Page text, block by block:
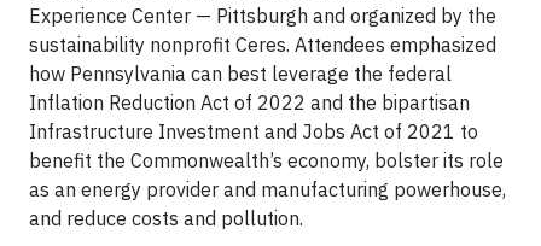
Experience Center — Pittsburgh and organized by the
sustainability nonprofit Ceres. Attendees emphasized
how Pennsylvania can best leverage the federal
Inflation Reduction Act of 2022 and the bipartisan
Infrastructure Investment and Jobs Act of 2021 to
benefit the Commonwealth’s economy, bolster its role
as an energy provider and manufacturing powerhouse,
and reduce costs and pollution.